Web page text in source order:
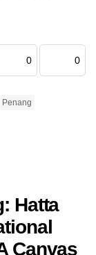
0 0
Penang
Hatta
Canvas